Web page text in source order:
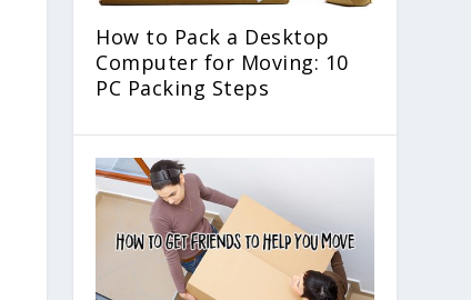
How to Pack a Desktop
Computer for Moving: 10
PC Packing Steps